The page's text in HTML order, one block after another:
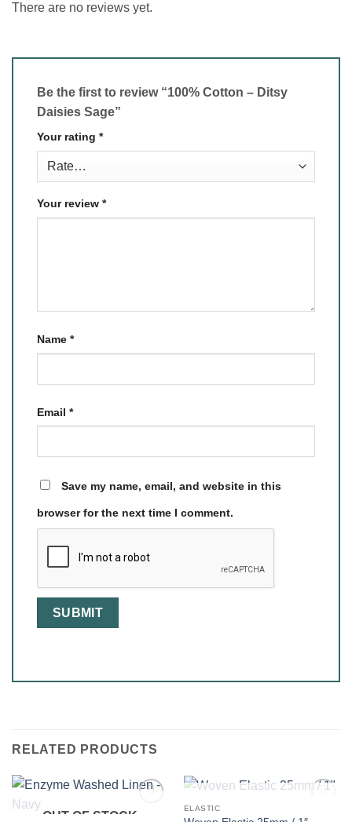
There are no reviews yet.
Be the first to review “100% Cotton – Ditsy
Daisies Sage”
Your rating *
Your review *
Name *
Email *
Save my name, email, and website in this
browser for the next time I comment.
RELATED PRODUCTS
OUT OF STOCK
OUT OF STOCK
ELASTIC